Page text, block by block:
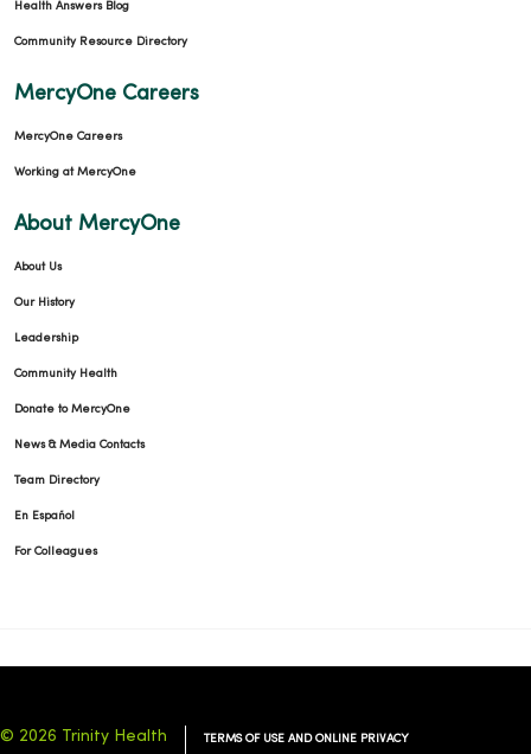
Health Answers Blog
Community Resource Directory
MercyOne Careers
MercyOne Careers
Working at MercyOne
About MercyOne
About Us
Our History
Leadership
Community Health
Donate to MercyOne
News & Media Contacts
Team Directory
En Español
For Colleagues
© 2026 Trinity Health TERMS OF USE AND ONLINE PRIVACY